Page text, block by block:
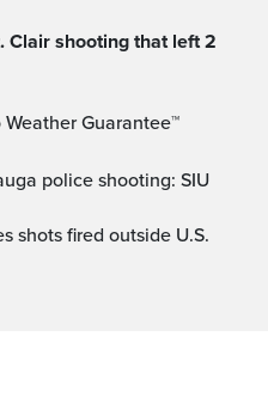
Weather Guarantee™
police shooting: SIU